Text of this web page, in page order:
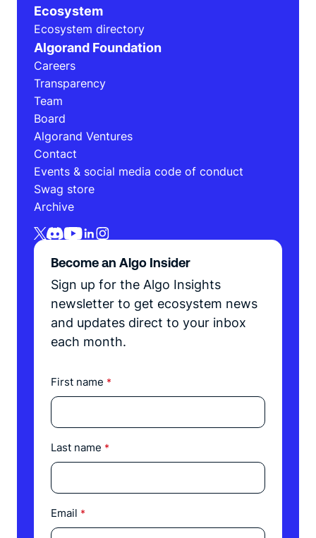
Ecosystem
Ecosystem directory
Algorand Foundation
Careers
Transparency
Team
Board
Algorand Ventures
Contact
Events & social media code of conduct
Swag store
Archive
Become an Algo Insider
Sign up for the Algo Insights
newsletter to get ecosystem news
and updates direct to your inbox
each month.
First name *
Last name *
Email *